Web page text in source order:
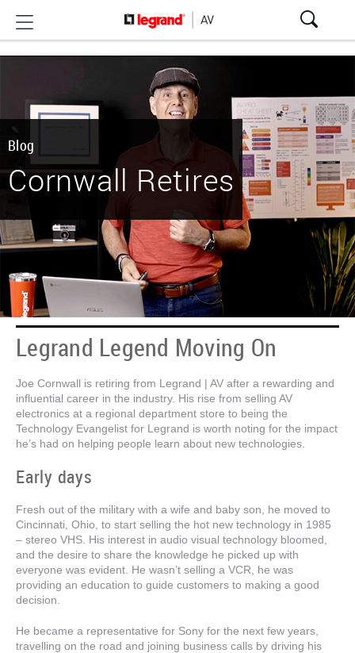
Blog
Cornwall Retires
Legrand Legend Moving On
Joe Cornwall is retiring from Legrand | AV after a rewarding and
influential career in the industry. His rise from selling AV
electronics at a regional department store to being the
Technology Evangelist for Legrand is worth noting for the impact
he’s had on helping people learn about new technologies.
Early days
Fresh out of the military with a wife and baby son, he moved to
Cincinnati, Ohio, to start selling the hot new technology in 1985
– stereo VHS. His interest in audio visual technology bloomed,
and the desire to share the knowledge he picked up with
everyone was evident. He wasn’t selling a VCR, he was
providing an education to guide customers to making a good
decision.
He became a representative for Sony for the next few years,
travelling on the road and joining business calls by driving his